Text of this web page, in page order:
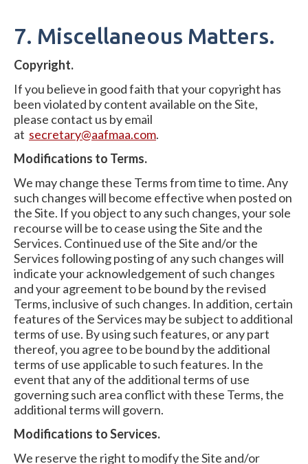
7. Miscellaneous Matters.
Copyright.
If you believe in good faith that your copyright has
been violated by content available on the Site,
please contact us by email
at secretary@aafmaa.com.
Modifications to Terms.
We may change these Terms from time to time. Any
such changes will become effective when posted on
the Site. If you object to any such changes, your sole
recourse will be to cease using the Site and the
Services. Continued use of the Site and/or the
Services following posting of any such changes will
indicate your acknowledgement of such changes
and your agreement to be bound by the revised
Terms, inclusive of such changes. In addition, certain
features of the Services may be subject to additional
terms of use. By using such features, or any part
thereof, you agree to be bound by the additional
terms of use applicable to such features. In the
event that any of the additional terms of use
governing such area conflict with these Terms, the
additional terms will govern.
Modifications to Services.
We reserve the right to modify the Site and/or